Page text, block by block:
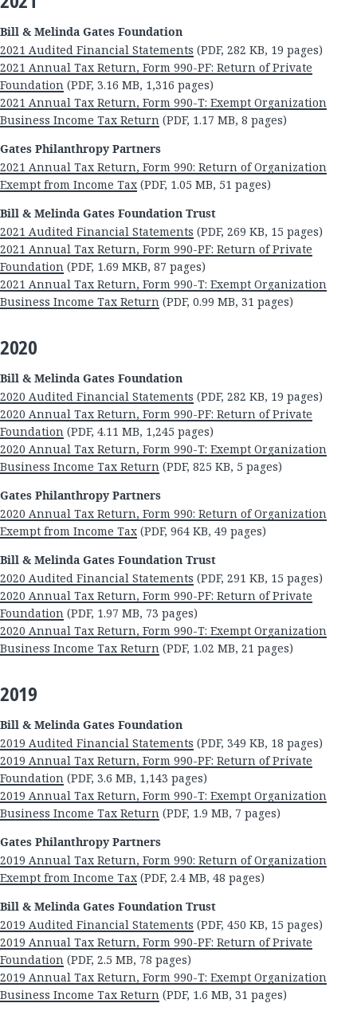
Bill & Melinda Gates Foundation
2021 Audited Financial Statements (PDF, 282 KB, 19 pages)
2021 Annual Tax Return, Form 990-PF: Return of Private
Foundation (PDF, 3.16 MB, 1,316 pages)
2021 Annual Tax Return, Form 990-T: Exempt Organization
Business Income Tax Return (PDF, 1.17 MB, 8 pages)
Gates Philanthropy Partners
2021 Annual Tax Return, Form 990: Return of Organization
Exempt from Income Tax (PDF, 1.05 MB, 51 pages)
Bill & Melinda Gates Foundation Trust
2021 Audited Financial Statements (PDF, 269 KB, 15 pages)
2021 Annual Tax Return, Form 990-PF: Return of Private
Foundation (PDF, 1.69 MKB, 87 pages)
2021 Annual Tax Return, Form 990-T: Exempt Organization
Business Income Tax Return (PDF, 0.99 MB, 31 pages)
2020
Bill & Melinda Gates Foundation
2020 Audited Financial Statements (PDF, 282 KB, 19 pages)
2020 Annual Tax Return, Form 990-PF: Return of Private
Foundation (PDF, 4.11 MB, 1,245 pages)
2020 Annual Tax Return, Form 990-T: Exempt Organization
Business Income Tax Return (PDF, 825 KB, 5 pages)
Gates Philanthropy Partners
2020 Annual Tax Return, Form 990: Return of Organization
Exempt from Income Tax (PDF, 964 KB, 49 pages)
Bill & Melinda Gates Foundation Trust
2020 Audited Financial Statements (PDF, 291 KB, 15 pages)
2020 Annual Tax Return, Form 990-PF: Return of Private
Foundation (PDF, 1.97 MB, 73 pages)
2020 Annual Tax Return, Form 990-T: Exempt Organization
Business Income Tax Return (PDF, 1.02 MB, 21 pages)
2019
Bill & Melinda Gates Foundation
2019 Audited Financial Statements (PDF, 349 KB, 18 pages)
2019 Annual Tax Return, Form 990-PF: Return of Private
Foundation (PDF, 3.6 MB, 1,143 pages)
2019 Annual Tax Return, Form 990-T: Exempt Organization
Business Income Tax Return (PDF, 1.9 MB, 7 pages)
Gates Philanthropy Partners
2019 Annual Tax Return, Form 990: Return of Organization
Exempt from Income Tax (PDF, 2.4 MB, 48 pages)
Bill & Melinda Gates Foundation Trust
2019 Audited Financial Statements (PDF, 450 KB, 15 pages)
2019 Annual Tax Return, Form 990-PF: Return of Private
Foundation (PDF, 2.5 MB, 78 pages)
2019 Annual Tax Return, Form 990-T: Exempt Organization
Business Income Tax Return (PDF, 1.6 MB, 31 pages)